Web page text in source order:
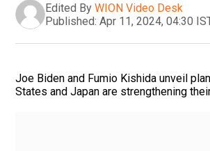
Edited By WION Video Desk
Published: Apr 11, 2024, 04:30
Joe Biden and Fumio Kishida unveil
States and Japan are strengthening